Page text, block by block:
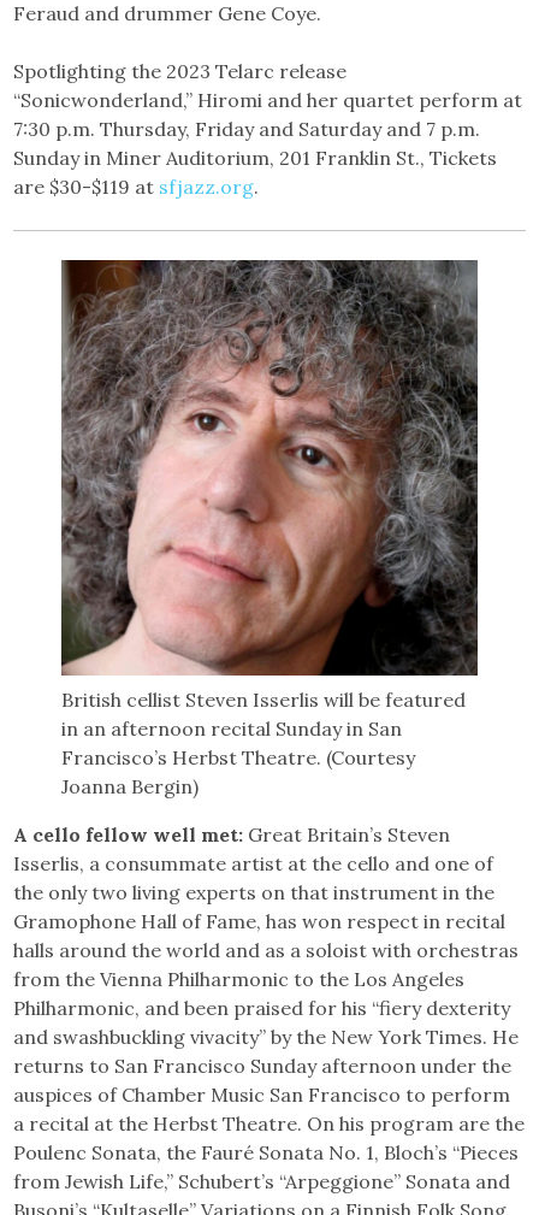
Feraud and drummer Gene Coye.
Spotlighting the 2023 Telarc release
“Sonicwonderland,” Hiromi and her quartet perform at
7:30 p.m. Thursday, Friday and Saturday and 7 p.m.
Sunday in Miner Auditorium, 201 Franklin St., Tickets
are $30-$119 at sfjazz.org.
British cellist Steven Isserlis will be featured
in an afternoon recital Sunday in San
Francisco’s Herbst Theatre. (Courtesy
Joanna Bergin)
A cello fellow well met: Great Britain’s Steven
Isserlis, a consummate artist at the cello and one of
the only two living experts on that instrument in the
Gramophone Hall of Fame, has won respect in recital
halls around the world and as a soloist with orchestras
from the Vienna Philharmonic to the Los Angeles
Philharmonic, and been praised for his “fiery dexterity
and swashbuckling vivacity” by the New York Times. He
returns to San Francisco Sunday afternoon under the
auspices of Chamber Music San Francisco to perform
a recital at the Herbst Theatre. On his program are the
Poulenc Sonata, the Fauré Sonata No. 1, Bloch’s “Pieces
from Jewish Life,” Schubert’s “Arpeggione” Sonata and